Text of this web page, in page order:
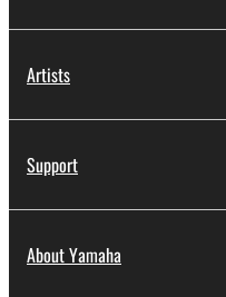
Artists
Support
About Yamaha